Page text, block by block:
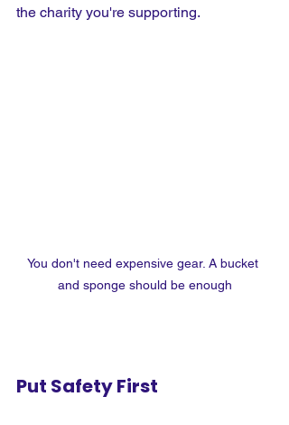
the charity you're supporting.
You don't need expensive gear. A bucket
and sponge should be enough
Put Safety First